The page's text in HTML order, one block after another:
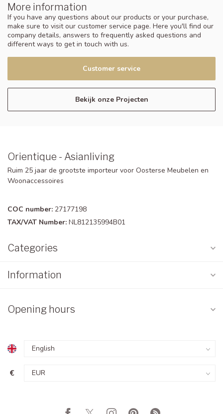
More information
If you have any questions about our products or your purchase,
make sure to visit our customer service page. Here you'll find our
company details, answers to frequently asked questions and
different ways to get in touch with us.
Customer service
Bekijk onze Projecten
Orientique - Asianliving
Ruim 25 jaar de grootste importeur voor Oosterse Meubelen en
Woonaccessoires
COC number: 27177198
TAX/VAT Number: NL812135994B01
Categories
Information
Opening hours
€